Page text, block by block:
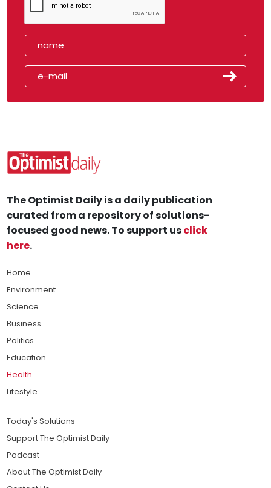
The Optimist Daily is a daily publication
curated from a repository of solutions-
focused good news. To support usclick
here.
Home
Environment
Science
Business
Politics
Education
Health
Lifestyle
Today's Solutions
Support The Optimist Daily
Podcast
About The Optimist Daily